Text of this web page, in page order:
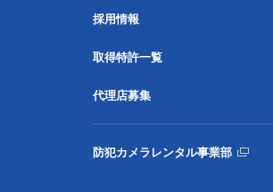
採用情報
取得特許一覧
代理店募集
防犯カメラレンタル事業部